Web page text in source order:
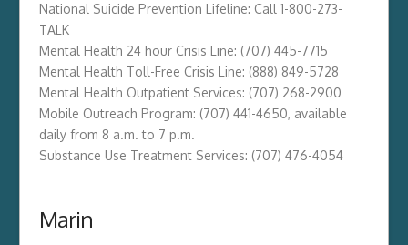
National Suicide Prevention Lifeline: Call 1-800-273-
TALK
Mental Health 24 hour Crisis Line: (707) 445-7715
Mental Health Toll-Free Crisis Line: (888) 849-5728
Mental Health Outpatient Services: (707) 268-2900
Mobile Outreach Program: (707) 441-4650, available
daily from 8 a.m. to 7 p.m.
Substance Use Treatment Services: (707) 476-4054
Marin